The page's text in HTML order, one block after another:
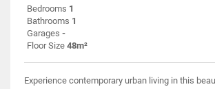
Bedrooms 1
Bathrooms 1
Garages -
Floor Size 48m²
Experience contemporary urban living in this